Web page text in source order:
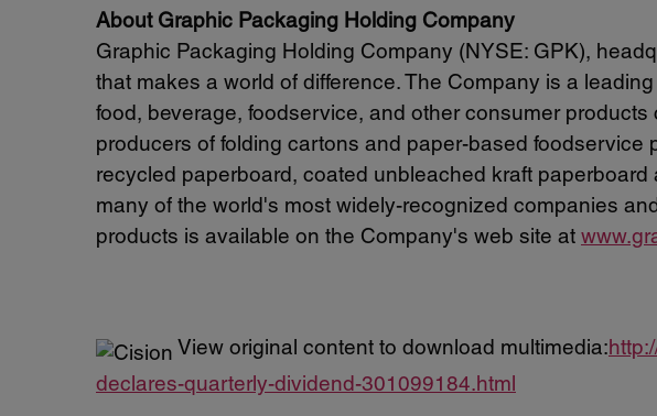
About Graphic Packaging Holding Company
Graphic Packaging Holding Company (NYSE: GPK),
that makes a world of difference. The Company is a
food, beverage, foodservice, and other consumer
producers of folding cartons and paper-based
recycled paperboard, coated unbleached kraft
many of the world's most widely-recognized companies
products is available on the Company's web site at
View original content to download multimedia:
declares-quarterly-dividend-301099184.html